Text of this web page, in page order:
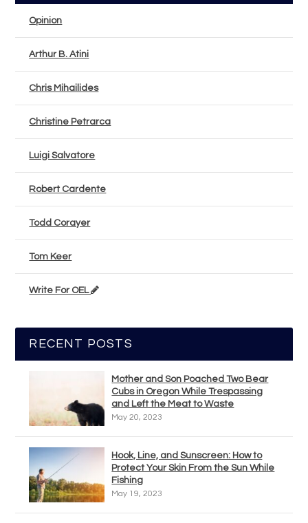
Opinion
Arthur B. Atini
Chris Mihailides
Christine Petrarca
Luigi Salvatore
Robert Cardente
Todd Corayer
Tom Keer
Write For OEL
RECENT POSTS
Mother and Son Poached Two Bear
Cubs in Oregon While Trespassing
and Left the Meat to Waste
May 20, 2023
Hook, Line, and Sunscreen: How to
Protect Your Skin From the Sun While
Fishing
May 19, 2023